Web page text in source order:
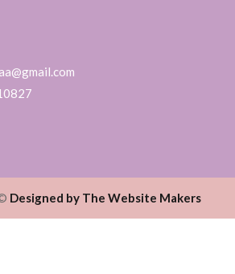
Designed by The Website Makers